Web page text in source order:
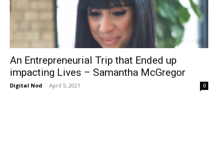
An Entrepreneurial Trip that Ended up
impacting Lives – Samantha McGregor
Digital Nod - April 5, 2021 0